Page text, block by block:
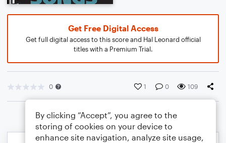
Get Free Digital Access
Get full digital access to this score and Hal Leonard official
titles with a Premium Trial.
0 1 0 109
By clicking “Accept”, you agree to the
storing of cookies on your device to
enhance site navigation, analyze site usage,